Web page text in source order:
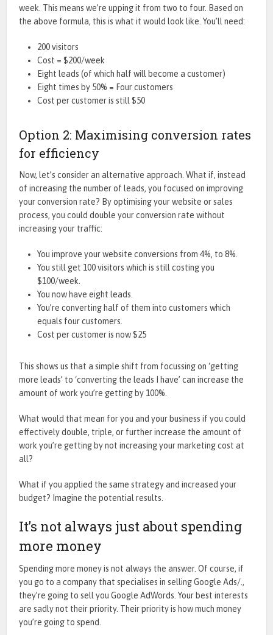
week. This means we’re upping it from two to four. Based on
the above formula, this is what it would look like. You’ll need:
200 visitors
Cost = $200/week
Eight leads (of which half will become a customer)
Eight times by 50% = Four customers
Cost per customer is still $50
Option 2: Maximising conversion rates
for efficiency
Now, let’s consider an alternative approach. What if, instead
of increasing the number of leads, you focused on improving
your conversion rate? By optimising your website or sales
process, you could double your conversion rate without
increasing your traffic:
You improve your website conversions from 4%, to 8%.
You still get 100 visitors which is still costing you
$100/week.
You now have eight leads.
You’re converting half of them into customers which
equals four customers.
Cost per customer is now $25
This shows us that a simple shift from focussing on ‘getting
more leads’ to ‘converting the leads I have’ can increase the
amount of work you’re getting by 100%.
What would that mean for you and your business if you could
effectively double, triple, or further increase the amount of
work you’re getting by not increasing your marketing cost at
all?
What if you applied the same strategy and increased your
budget? Imagine the potential results.
It’s not always just about spending
more money
Spending more money is not always the answer. Of course, if
you go to a company that specialises in selling Google Ads/.,
they’re going to sell you Google AdWords. Your best interests
are sadly not their priority. Their priority is how much money
you’re going to spend.